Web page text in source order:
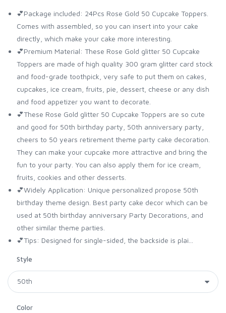
💕Package included: 24Pcs Rose Gold 50 Cupcake Toppers.
Comes with assembled, so you can insert into your cake
directly, which make your cake more interesting.
💕Premium Material: These Rose Gold glitter 50 Cupcake
Toppers are made of high quality 300 gram glitter card stock
and food-grade toothpick, very safe to put them on cakes,
cupcakes, ice cream, fruits, pie, dessert, cheese or any dish
and food appetizer you want to decorate.
💕These Rose Gold glitter 50 Cupcake Toppers are so cute
and good for 50th birthday party, 50th anniversary party,
cheers to 50 years retirement theme party cake decoration.
They can make your cupcake more attractive and bring the
fun to your party. You can also apply them for ice cream,
fruits, cookies and other desserts.
💕Widely Application: Unique personalized propose 50th
birthday theme design. Best party cake decor which can be
used at 50th birthday anniversary Party Decorations, and
other similar theme parties.
💕Tips: Designed for single-sided, the backside is plai...
Style
Color